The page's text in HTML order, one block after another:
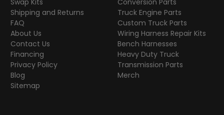
Swap Kits
Shipping and Returns
FAQ
About Us
Contact Us
Financing
Privacy Policy
Blog
Sitemap
Conversion Parts
Truck Engine Parts
Custom Truck Parts
Wiring Harness Repair Kits
Bench Harnesses
Heavy Duty Truck
Transmission Parts
Merch